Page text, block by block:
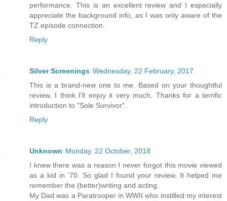
performance. This is an excellent review and I especially
appreciate the background info, as I was only aware of the
TZ episode connection.
Reply
Silver Screenings Wednesday, 22 February, 2017
This is a brand-new one to me. Based on your thoughtful
review, I think I'll enjoy it very much. Thanks for a terrific
introduction to "Sole Survivor".
Reply
Unknown Monday, 22 October, 2018
I knew there was a reason I never forgot this movie viewed
as a kid in '70. So glad I found your review. It helped me
remember the (better)writing and acting.
My Dad was a Paratrooper in WWII who instilled my interest